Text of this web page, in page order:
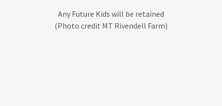
Any Future Kids will be retained
(Photo credit MT Rivendell Farm)